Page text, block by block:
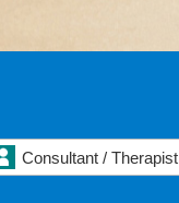
Consultant / Therapist